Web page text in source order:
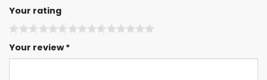
Your rating
Your review*